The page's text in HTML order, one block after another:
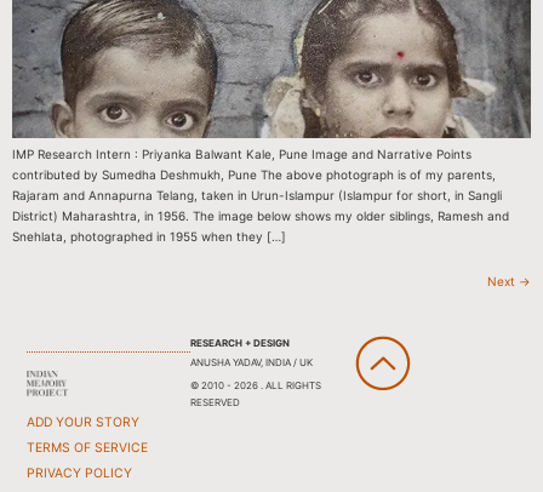
IMP Research Intern : Priyanka Balwant Kale, Pune Image and Narrative Points
contributed by Sumedha Deshmukh, Pune The above photograph is of my parents,
Rajaram and Annapurna Telang, taken in Urun-Islampur (Islampur for short, in Sangli
District) Maharashtra, in 1956. The image below shows my older siblings, Ramesh and
Snehlata, photographed in 1955 when they […]
Next →
ADD YOUR STORY
TERMS OF SERVICE
PRIVACY POLICY
RESEARCH + DESIGN
ANUSHA YADAV, INDIA / UK
© 2010 - 2026 . ALL RIGHTS
RESERVED